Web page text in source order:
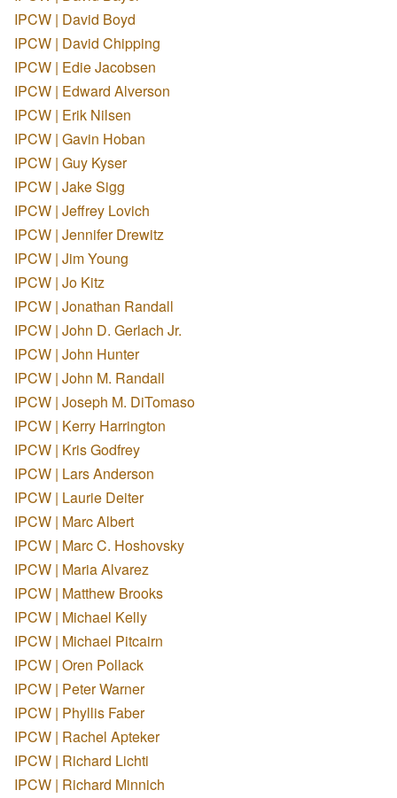
IPCW | David Boyd
IPCW | David Chipping
IPCW | Edie Jacobsen
IPCW | Edward Alverson
IPCW | Erik Nilsen
IPCW | Gavin Hoban
IPCW | Guy Kyser
IPCW | Jake Sigg
IPCW | Jeffrey Lovich
IPCW | Jennifer Drewitz
IPCW | Jim Young
IPCW | Jo Kitz
IPCW | Jonathan Randall
IPCW | John D. Gerlach Jr.
IPCW | John Hunter
IPCW | John M. Randall
IPCW | Joseph M. DiTomaso
IPCW | Kerry Harrington
IPCW | Kris Godfrey
IPCW | Lars Anderson
IPCW | Laurie Deiter
IPCW | Marc Albert
IPCW | Marc C. Hoshovsky
IPCW | Maria Alvarez
IPCW | Matthew Brooks
IPCW | Michael Kelly
IPCW | Michael Pitcairn
IPCW | Oren Pollack
IPCW | Peter Warner
IPCW | Phyllis Faber
IPCW | Rachel Apteker
IPCW | Richard Lichti
IPCW | Richard Minnich